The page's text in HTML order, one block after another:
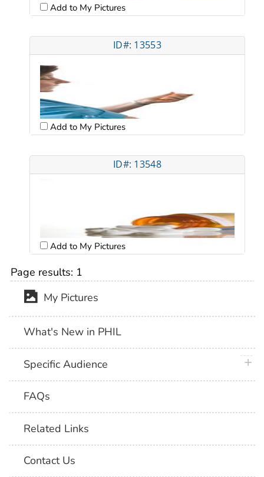
Add to My Pictures
ID#: 13553
Add to My Pictures
ID#: 13548
Add to My Pictures
Page results: 1
My Pictures
What's New in PHIL
Specific Audience
FAQs
Related Links
Contact Us